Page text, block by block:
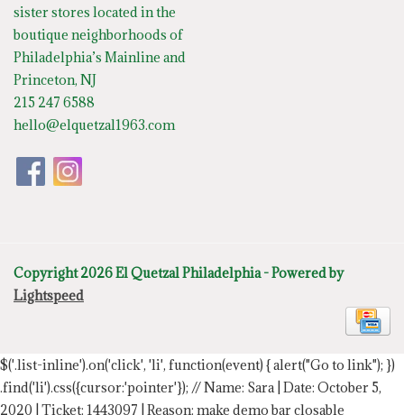
sister stores located in the
boutique neighborhoods of
Philadelphia’s Mainline and
Princeton, NJ
215 247 6588
hello@elquetzal1963.com
Copyright 2026 El Quetzal Philadelphia - Powered by
Lightspeed
$('.list-inline').on('click', 'li', function(event) { alert("Go to link"); })
.find('li').css({cursor:'pointer'}); // Name: Sara | Date: October 5,
2020 | Ticket: 1443097 | Reason: make demo bar closable